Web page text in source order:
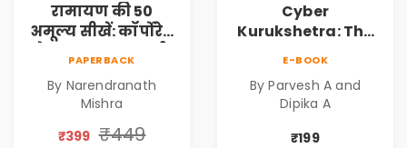
रामायण की 50
अमूल्य सीखें: कॉर्पोरेट
PAPERBACK
By Narendranath
Mishra
₹399 ₹449
Cyber
Kurukshetra: The
Corporate Tech
Thriller & Modern
Workplace
E-BOOK
By Parvesh A and
Dipika A
₹199